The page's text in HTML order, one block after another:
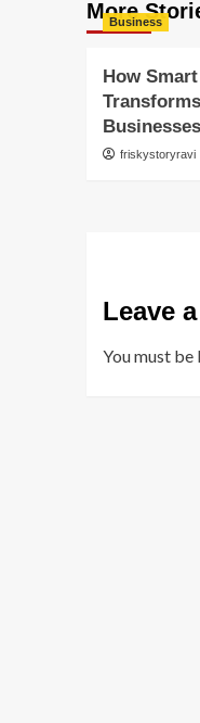
More
Business
How
friskystoryravi
Leave
You must be